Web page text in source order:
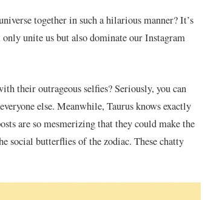
together⁤ in⁢ such a hilarious manner? It’s
unite us but also dominate our Instagram
their outrageous selfies? Seriously, you can
else. Meanwhile, Taurus knows⁢ exactly
are so mesmerizing that they could make the
social⁣ butterflies of the zodiac. These chatty